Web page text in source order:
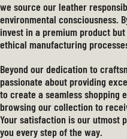
we source our leather
environmental consciousness.
invest in a premium product
ethical manufacturing
Beyond our dedication to
passionate about providing
to create a seamless shopping
browsing our collection to
Your satisfaction is our utmost
you every step of the way.